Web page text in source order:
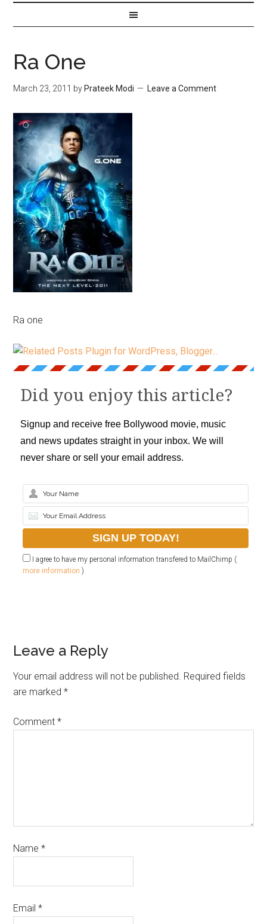
Ra One
March 23, 2011 by Prateek Modi Leave a Comment
Ra one
Did you enjoy this article?
Signup and receive free Bollywood movie, music
and news updates straight in your inbox. We will
never share or sell your email address.
I agree to have my personal information transfered to MailChimp (
more information )
Leave a Reply
Your email address will not be published. Required fields
are marked*
Comment*
Name*
Email*